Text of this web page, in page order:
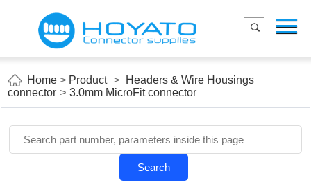
Home
Applications
About Us
Blog
Contact us
Home > Product >
Headers & Wire Housings
connector > 3.0mm MicroFit connector
Search